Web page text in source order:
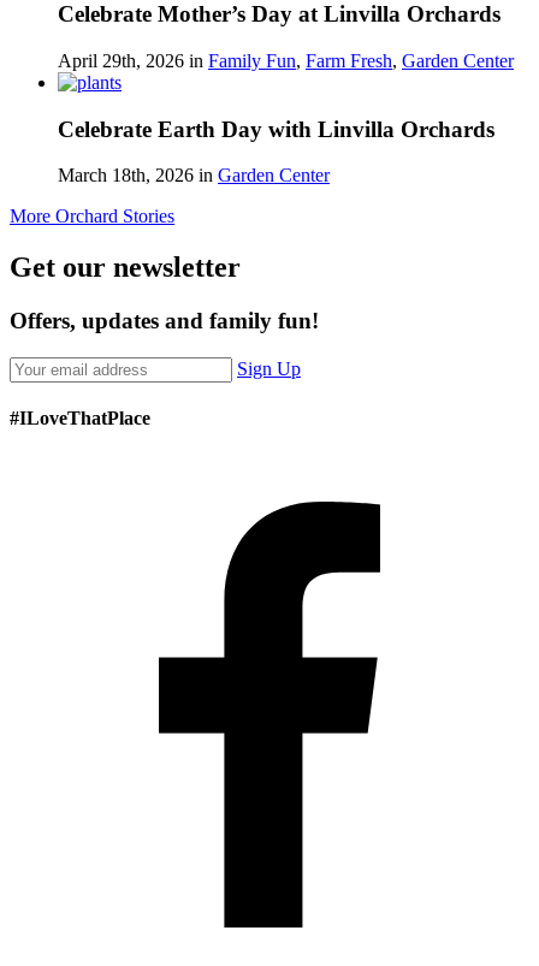
Celebrate Mother’s Day at Linvilla Orchards
April 29th, 2026 in Family Fun, Farm Fresh, Garden Center
Celebrate Earth Day with Linvilla Orchards
March 18th, 2026 in Garden Center
More Orchard Stories
Get our newsletter
Offers, updates and family fun!
Sign Up
#ILoveThatPlace